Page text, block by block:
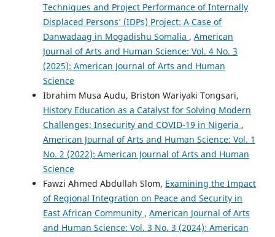
Techniques and Project Performance of Internally
Displaced Persons’ (IDPs) Project: A Case of
Danwadaag in Mogadishu Somalia , American
Journal of Arts and Human Science: Vol. 4 No. 3
(2025): American Journal of Arts and Human
Science
Ibrahim Musa Audu, Briston Wariyaki Tongsari,
History Education as a Catalyst for Solving Modern
Challenges; Insecurity and COVID-19 in Nigeria ,
American Journal of Arts and Human Science: Vol. 1
No. 2 (2022): American Journal of Arts and Human
Science
Fawzi Ahmed Abdullah Slom, Examining the Impact
of Regional Integration on Peace and Security in
East African Community , American Journal of Arts
and Human Science: Vol. 3 No. 3 (2024): American